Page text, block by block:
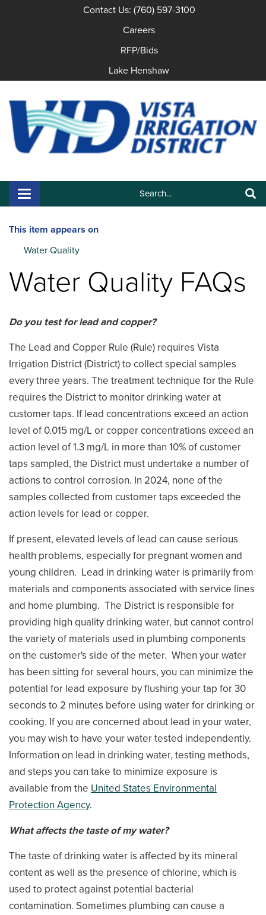
Contact Us: (760) 597-3100
Careers
RFP/Bids
Lake Henshaw
Search:
Toggle navigation
This item appears on
Water Quality
Water Quality FAQs
Do you test for lead and copper?
The Lead and Copper Rule (Rule) requires Vista
Irrigation District (District) to collect special samples
every three years. The treatment technique for the Rule
requires the District to monitor drinking water at
customer taps. If lead concentrations exceed an action
level of 0.015 mg/L or copper concentrations exceed an
action level of 1.3 mg/L in more than 10% of customer
taps sampled, the District must undertake a number of
actions to control corrosion. In 2024, none of the
samples collected from customer taps exceeded the
action levels for lead or copper.
If present, elevated levels of lead can cause serious
health problems, especially for pregnant women and
young children. Lead in drinking water is primarily from
materials and components associated with service lines
and home plumbing. The District is responsible for
providing high quality drinking water, but cannot control
the variety of materials used in plumbing components
on the customer's side of the meter. When your water
has been sitting for several hours, you can minimize the
potential for lead exposure by flushing your tap for 30
seconds to 2 minutes before using water for drinking or
cooking. If you are concerned about lead in your water,
you may wish to have your water tested independently.
Information on lead in drinking water, testing methods,
and steps you can take to minimize exposure is
available from the United States Environmental
Protection Agency.
What affects the taste of my water?
The taste of drinking water is affected by its mineral
content as well as the presence of chlorine, which is
used to protect against potential bacterial
contamination. Sometimes plumbing can cause a